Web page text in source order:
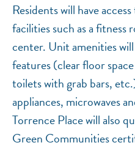
Residents will have
facilities such as a
center. Unit amenities
features (clear floor
toilets with grab bars,
appliances, microwaves
Torrence Place will also
Green Communities